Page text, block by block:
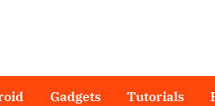
Gadgets Tutorials